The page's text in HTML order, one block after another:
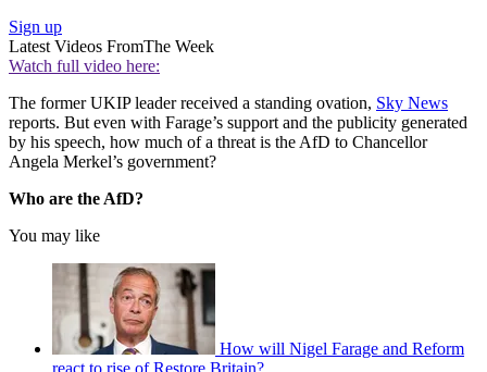
Sign up
Latest Videos FromThe Week
Watch full video here:
The former UKIP leader received a standing ovation, Sky News
reports. But even with Farage’s support and the publicity generated
by his speech, how much of a threat is the AfD to Chancellor
Angela Merkel’s government?
Who are the AfD?
You may like
How will Nigel Farage and Reform
react to rise of Restore Britain?